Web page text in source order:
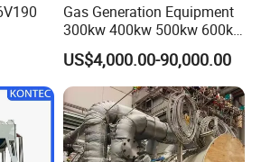
Gas Generation Equipment
300kw 400kw 500kw 600kw
700kw 1000kw Natural Gas
Genset Cogeneration Gas
Generator
US$4,000.00-90,000.00